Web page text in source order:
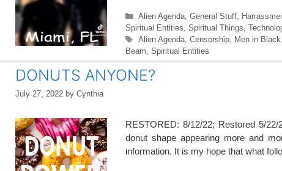
Categories
Alien Agenda, General Stuff,
Spiritual Entities Spiritual Things
Tags
Alien Agenda, Censorship, Men in Black
Beam Spiritual Entities
DONUTS ANYONE?
July 27, 2022 by Cynthia
RESTORED: 8/12/22; Restored 5/
donut shape appearing more and
information. It is my hope that what